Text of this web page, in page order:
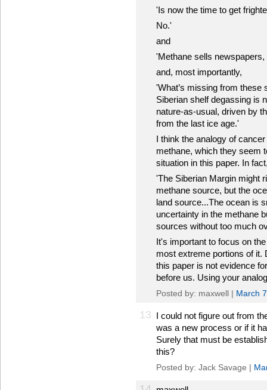
'Is now the time to get
No.'
and
'Methane sells newspapers,
and, most importantly,
'What’s missing from
Siberian shelf degassing is
nature-as-usual, driven by
from the last ice age.'
I think the analogy of
methane, which they seem
situation in this paper. In
'The Siberian Margin might
methane source, but the
land source...The ocean is
uncertainty in the methane
sources without too much
It's important to focus on
most extreme portions of it.
this paper is not evidence
before us. Using your
Posted by: maxwell | March
13 I could not figure out from
was a new process or if it
Surely that must be
this?
Posted by: Jack Savage |